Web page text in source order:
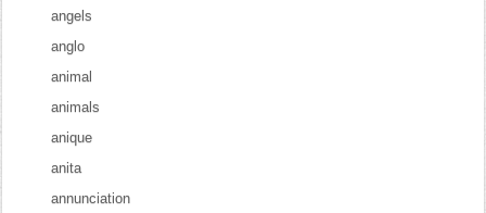
angels
anglo
animal
animals
anique
anita
annunciation